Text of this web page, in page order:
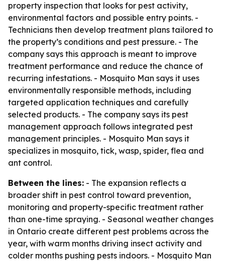
property inspection that looks for pest activity,
environmental factors and possible entry points. -
Technicians then develop treatment plans tailored to
the property’s conditions and pest pressure. - The
company says this approach is meant to improve
treatment performance and reduce the chance of
recurring infestations. - Mosquito Man says it uses
environmentally responsible methods, including
targeted application techniques and carefully
selected products. - The company says its pest
management approach follows integrated pest
management principles. - Mosquito Man says it
specializes in mosquito, tick, wasp, spider, flea and
ant control.
Between the lines: - The expansion reflects a
broader shift in pest control toward prevention,
monitoring and property-specific treatment rather
than one-time spraying. - Seasonal weather changes
in Ontario create different pest problems across the
year, with warm months driving insect activity and
colder months pushing pests indoors. - Mosquito Man